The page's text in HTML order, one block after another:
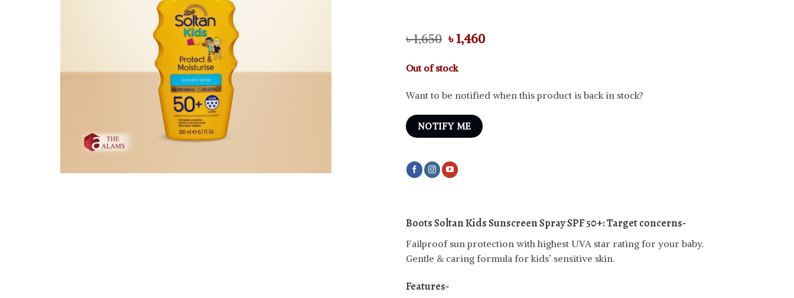
৳1,650 Original
price
was:
৳ 1,650.
৳1,460Current
Out of stock
Want to be notified when this product is back in stock?
NOTIFY ME
Boots Soltan Kids Sunscreen Spray SPF 50+:Target concerns-
Failproof sun protection with highest UVA star rating for your baby.
Gentle & caring formula for kids’ sensitive skin.
Features-